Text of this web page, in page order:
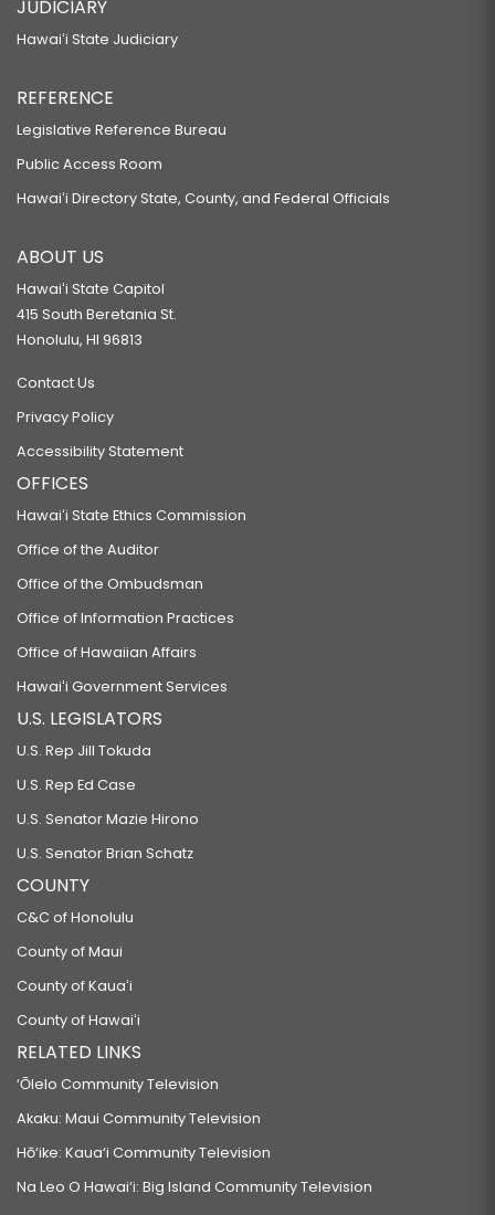
JUDICIARY
Hawaiʻi State Judiciary
REFERENCE
Legislative Reference Bureau
Public Access Room
Hawaiʻi Directory State, County, and Federal Officials
ABOUT US
Hawaiʻi State Capitol
415 South Beretania St.
Honolulu, HI 96813
Contact Us
Privacy Policy
Accessibility Statement
OFFICES
Hawaiʻi State Ethics Commission
Office of the Auditor
Office of the Ombudsman
Office of Information Practices
Office of Hawaiian Affairs
Hawaiʻi Government Services
U.S. LEGISLATORS
U.S. Rep Jill Tokuda
U.S. Rep Ed Case
U.S. Senator Mazie Hirono
U.S. Senator Brian Schatz
COUNTY
C&C of Honolulu
County of Maui
County of Kauaʻi
County of Hawaiʻi
RELATED LINKS
‘Ōlelo Community Television
Akaku: Maui Community Television
Hō‘ike: Kaua‘i Community Television
Na Leo O Hawai‘i: Big Island Community Television